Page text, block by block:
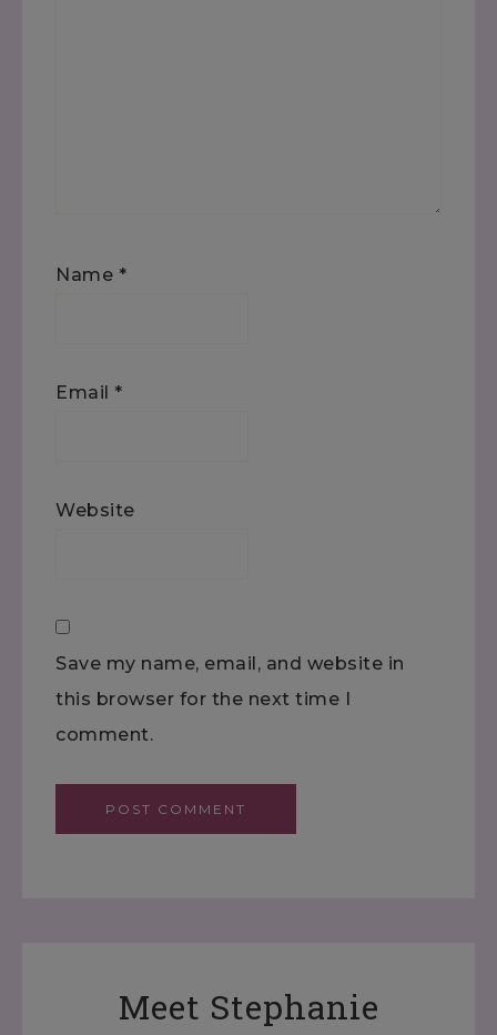
Name *
Email *
Website
Save my name, email, and website in
this browser for the next time I
comment.
Meet Stephanie